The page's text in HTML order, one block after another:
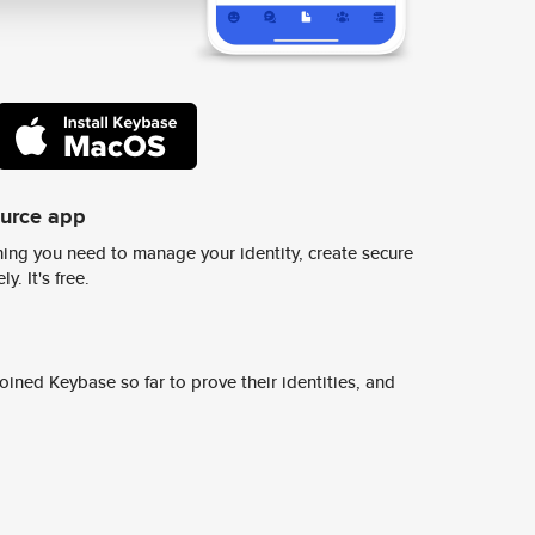
app
you need to manage your identity, create secure
It's free.
Keybase so far to prove their identities, and